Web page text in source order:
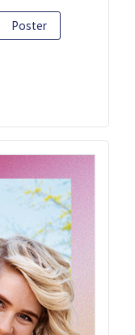
Poster